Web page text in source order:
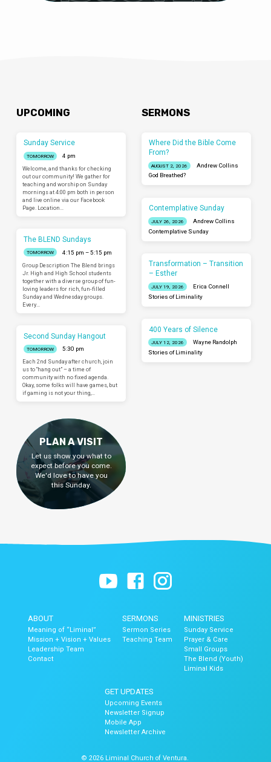
UPCOMING
Sunday Service
TOMORROW
4 pm
Welcome, and thanks for checking
out our community! We gather for
teaching and worship on Sunday
mornings at 4:00 pm both in person
and live online via our Facebook
Page. Location…
The BLEND Sundays
TOMORROW
4:15 pm – 5:15 pm
Group Description The Blend brings
Jr. High and High School students
together with a diverse group of fun-
loving leaders for rich, fun-filled
Sunday and Wednesday groups.
Every…
Second Sunday Hangout
TOMORROW
5:30 pm
Each 2nd Sunday after church, join
us to “hang out” – a time of
community with no fixed agenda.
Okay, some folks will have games, but
if gaming is not your thing,…
SERMONS
Where Did the Bible Come
From?
AUGUST 2, 2026
Andrew Collins
God Breathed?
Contemplative Sunday
JULY 26, 2026
Andrew Collins
Contemplative Sunday
Transformation – Transition
– Esther
JULY 19, 2026
Erica Connell
Stories of Liminality
400 Years of Silence
JULY 12, 2026
Wayne Randolph
Stories of Liminality
PLAN A VISIT
Let us show you what to
expect before you come.
We'd love to have you
this Sunday.
ABOUT
Meaning of “Liminal”
Mission + Vision + Values
Leadership Team
Contact
SERMONS
Sermon Series
Teaching Team
MINISTRIES
Sunday Service
Prayer & Care
Small Groups
The Blend (Youth)
Liminal Kids
GET UPDATES
Upcoming Events
Newsletter Signup
Mobile App
Newsletter Archive
© 2026 Liminal Church of Ventura.